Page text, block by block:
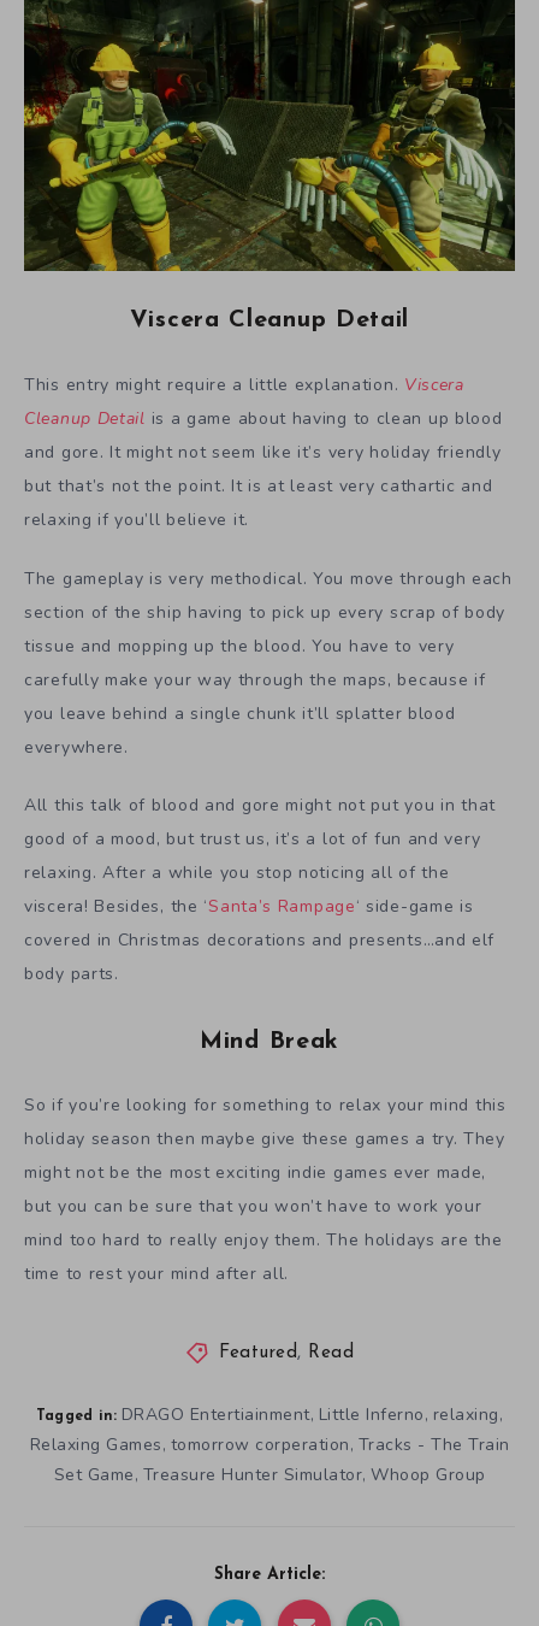
Viscera Cleanup Detail
This entry might require a little explanation. Viscera
Cleanup Detail is a game about having to clean up blood
and gore. It might not seem like it’s very holiday friendly
but that’s not the point. It is at least very cathartic and
relaxing if you’ll believe it.
The gameplay is very methodical. You move through each
section of the ship having to pick up every scrap of body
tissue and mopping up the blood. You have to very
carefully make your way through the maps, because if
you leave behind a single chunk it’ll splatter blood
everywhere.
All this talk of blood and gore might not put you in that
good of a mood, but trust us, it’s a lot of fun and very
relaxing. After a while you stop noticing all of the
viscera! Besides, the ‘Santa’s Rampage‘ side-game is
covered in Christmas decorations and presents…and elf
body parts.
Mind Break
So if you’re looking for something to relax your mind this
holiday season then maybe give these games a try. They
might not be the most exciting indie games ever made,
but you can be sure that you won’t have to work your
mind too hard to really enjoy them. The holidays are the
time to rest your mind after all.
Featured , Read
Tagged in: DRAGO Entertiainment, Little Inferno, relaxing,
Relaxing Games, tomorrow corperation, Tracks - The Train
Set Game, Treasure Hunter Simulator, Whoop Group
Share Article: